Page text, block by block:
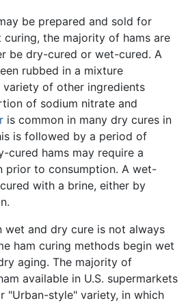
be prepared and sold for
the majority of hams are
be dry-cured or wet-cured. A
rubbed in a mixture
variety of other ingredients
of sodium nitrate and
is common in many dry cures in
is followed by a period of
cured hams may require a
prior to consumption. A wet-
with a brine, either by
wet and dry cure is not always
ham curing methods begin wet
aging. The majority of
available in U.S. supermarkets
"Urban-style" variety, in which